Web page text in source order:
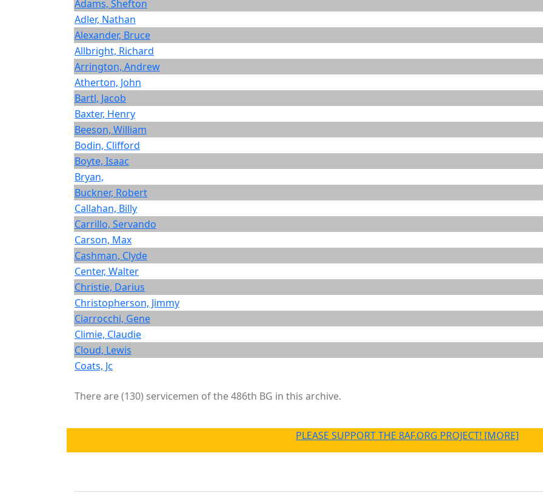
Adams, Shefton
Adler, Nathan
Alexander, Bruce
Allbright, Richard
Arrington, Andrew
Atherton, John
Bartl, Jacob
Baxter, Henry
Beeson, William
Bodin, Clifford
Boyte, Isaac
Bryan,
Buckner, Robert
Callahan, Billy
Carrillo, Servando
Carson, Max
Cashman, Clyde
Center, Walter
Christie, Darius
Christopherson, Jimmy
Ciarrocchi, Gene
Climie, Claudie
Cloud, Lewis
Coats, Jc
There are (130) servicemen of the 486th BG in this archive.
PLEASE SUPPORT THE 8AF.ORG PROJECT! [MORE]